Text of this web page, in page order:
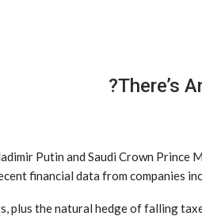
There’s
Putin and Saudi Crown Prince
financial data from companies
plus the natural hedge of falling